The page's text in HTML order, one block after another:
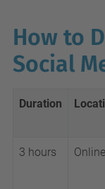
How to
Social
Duration
3 hours Online